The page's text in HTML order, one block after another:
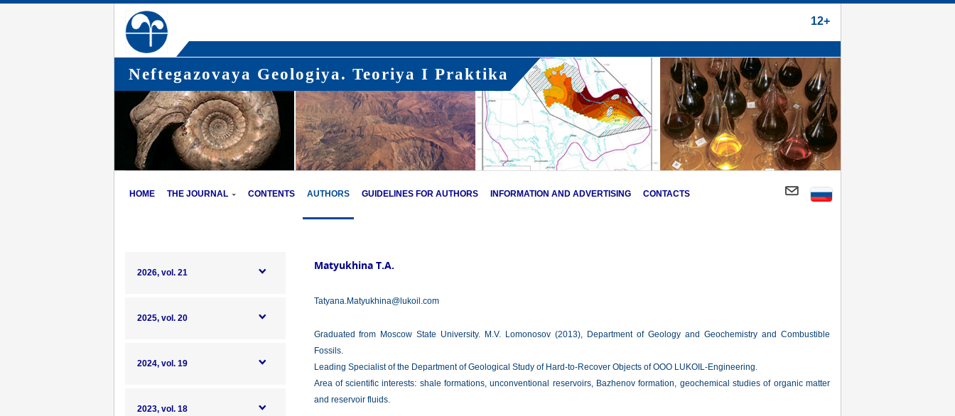
12+
Neftegazovaya Geologiya. Teoriya I Praktika
HOME THE JOURNAL CONTENTS AUTHORS GUIDELINES FOR AUTHORS INFORMATION AND ADVERTISING CONTACTS
2026, vol. 21
2025, vol. 20
2024, vol. 19
2023, vol. 18
Matyukhina T.A.
Tatyana.Matyukhina@lukoil.com
Graduated from Moscow State University. M.V. Lomonosov (2013), Department of Geology and Geochemistry and Combustible
Fossils.
Leading Specialist of the Department of Geological Study of Hard-to-Recover Objects of OOO LUKOIL-Engineering.
Area of scientific interests: shale formations, unconventional reservoirs, Bazhenov formation, geochemical studies of organic matter
and reservoir fluids.